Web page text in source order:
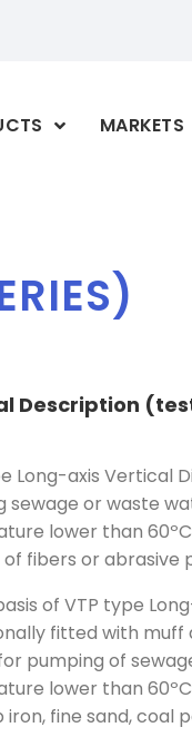
MARKETS
Description
Long-axis Vertical
sewage or waste
lower than
fibers or abrasive
of VTP type
fitted with
pumping of
lower than
iron, fine sand, coal